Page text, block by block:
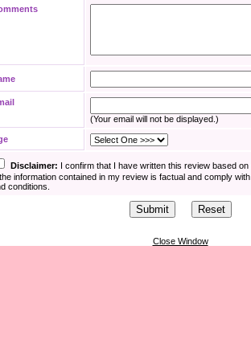
(Your email will not be displayed.)
Disclaimer: I confirm that I have written this review based
information contained in my review is factual and comply
conditions.
Close Window